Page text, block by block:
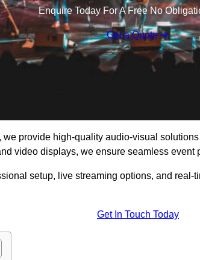
Enquire Today For A Free No
Get a Quote
provide high-quality audio-visual
video displays, we ensure seamless event
setup, live streaming options, and real-
Get In Touch Today